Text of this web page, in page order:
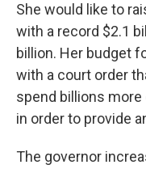
She would like to
with a record $2.1
billion. Her budget
with a court order
spend billions
in order to provide
The governor